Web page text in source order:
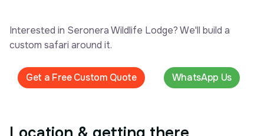
Interested in Seronera Wildlife Lodge? We'll build a
custom safari around it.
Get a Free Custom Quote WhatsApp Us